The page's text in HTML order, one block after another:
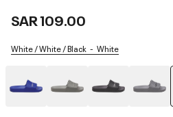
SAR 109.00
White / White / Black White